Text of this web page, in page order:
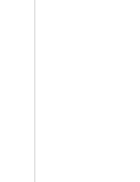
for